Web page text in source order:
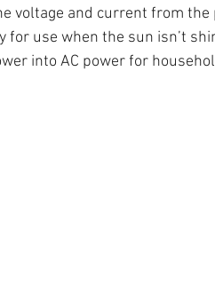
voltage and current from
for use when the sun isn’t
into AC power for